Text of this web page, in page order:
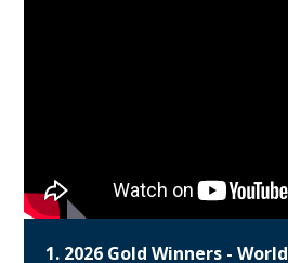
1. 2026 Gold Winners - World